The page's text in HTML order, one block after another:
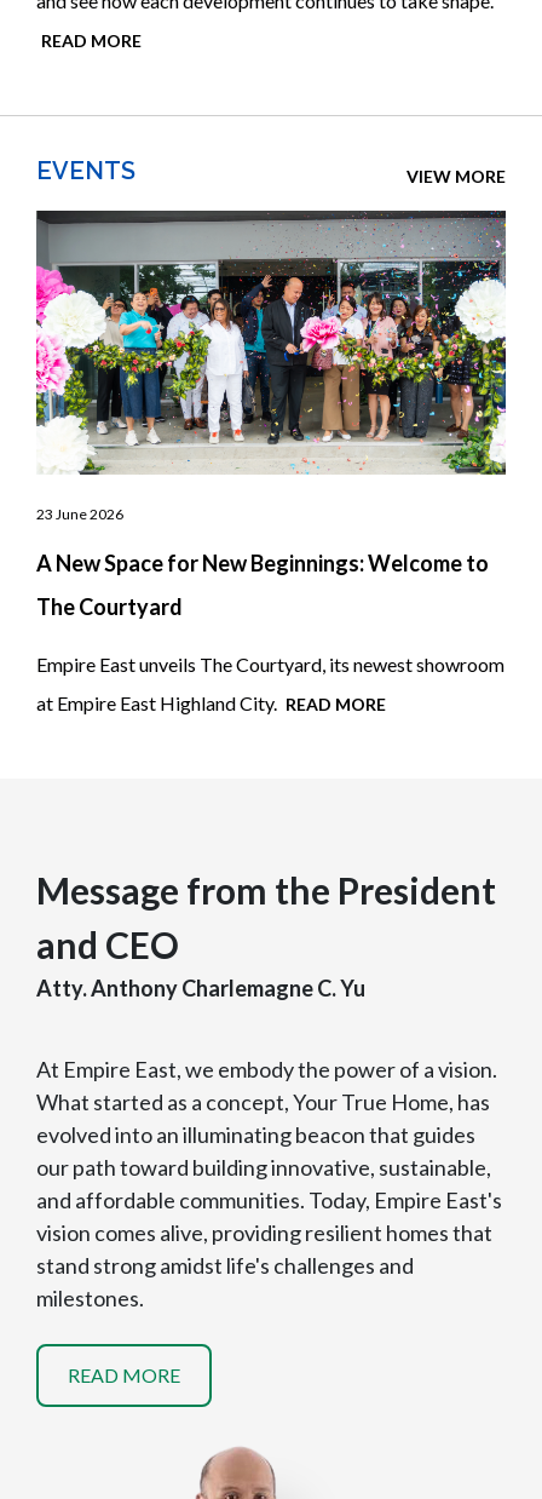
READ MORE
EVENTS VIEW MORE
23 June 2026
A New Space for New Beginnings: Welcome to
The Courtyard
Empire East unveils The Courtyard, its newest showroom
at Empire East Highland City. READ MORE
Message from the President
and CEO
Atty. Anthony Charlemagne C. Yu
At Empire East, we embody the power of a vision.
What started as a concept, Your True Home, has
evolved into an illuminating beacon that guides
our path toward building innovative, sustainable,
and affordable communities. Today, Empire East's
vision comes alive, providing resilient homes that
stand strong amidst life's challenges and
milestones.
READ MORE